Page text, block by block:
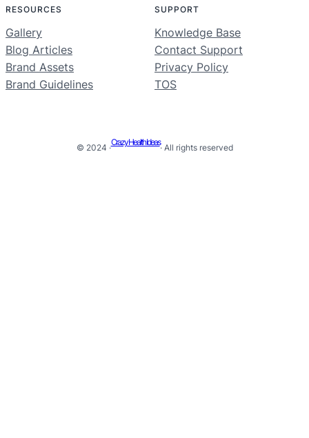
RESOURCES
Gallery
Blog Articles
Brand Assets
Brand Guidelines
SUPPORT
Knowledge Base
Contact Support
Privacy Policy
TOS
© 2024 ·
Crazy Health Ideas
· All rights reserved